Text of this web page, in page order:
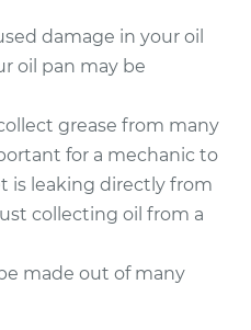
$293.30 -$381.96
Replacement
damage in your oil
oil pan may be
grease from many
for a mechanic to
is leaking directly from
collecting oil from a
made out of many